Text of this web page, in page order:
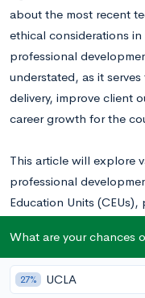
about the most recent
ethical considerations
professional
understated, as it
delivery, improve client
career growth for the
This article will explore
professional
Education Units
such as podcasts,
What are your chances
27% UCLA